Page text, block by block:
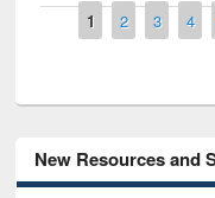
Pages
1 2 3 4
New Resources and